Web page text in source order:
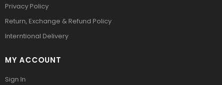
Privacy Policy
Return, Exchange & Refund Policy
Interntional Delivery
MY ACCOUNT
Sign In